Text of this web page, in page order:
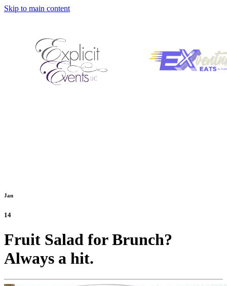
Skip to main content
Jan
14
Fruit Salad for Brunch?
Always a hit.